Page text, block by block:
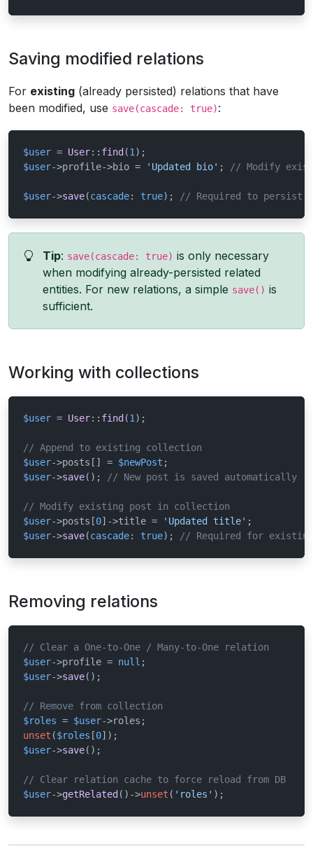
Saving modified relations
For existing (already persisted) relations that have
been modified, use save(cascade: true):
$user = User:: find (1
$user->profile->bio = 'Updated bio' ; // Modify
$user->save(cascade: true); // Required to persist
Tip: save(cascade: true) is only necessary
when modifying already-persisted related
entities. For new relations, a simple save() is
sufficient.
Working with collections
$user = User:: find (1 );
// Append to existing collection
$user->posts[] = $newPost
$user->save(); // New post is saved automatically
// Modify existing post in collection
$user->posts[0]->title = 'Updated title'
$user->save(cascade: true); // Required for
Removing relations
// Clear a One-to-One / Many-to-One relation
$user->profile = null
$user->save();
// Remove from collection
$roles = $user
unset ($roles [0
$user->save();
// Clear relation cache to force reload from DB
$user->getRelated ()->unset ( 'roles' );